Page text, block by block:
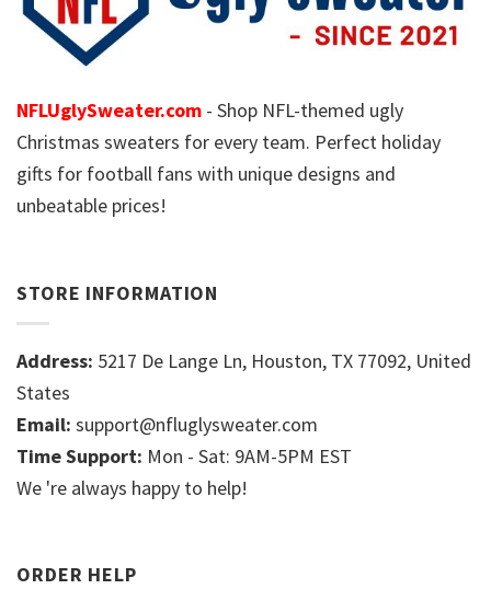
NFLUglySweater.com - Shop NFL-themed ugly
Christmas sweaters for every team. Perfect holiday
gifts for football fans with unique designs and
unbeatable prices!
STORE INFORMATION
Address: 5217 De Lange Ln, Houston, TX 77092, United
States
Email: support@nfluglysweater.com
Time Support: Mon - Sat: 9AM-5PM EST
We 're always happy to help!
ORDER HELP